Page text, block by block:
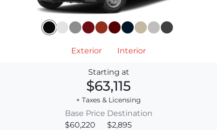
Exterior Interior
Starting at
$63,115
+ Taxes & Licensing
Base Price
$60,220
Destination
$2,895